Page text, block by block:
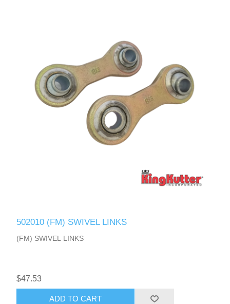
502010 (FM) SWIVEL LINKS
(FM) SWIVEL LINKS
$47.53
ADD TO CART